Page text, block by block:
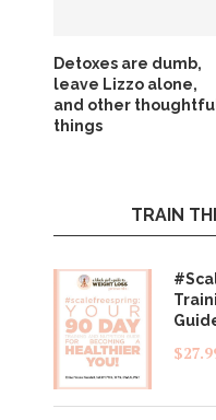
Detoxes are dumb,
leave Lizzo alone,
and other
things
TRAIN
$